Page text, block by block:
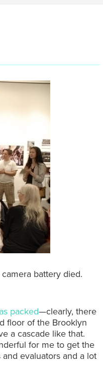
battery died.
packed—clearly, there
floor of the Brooklyn
a cascade like that.
for me to get the
evaluators and a lot